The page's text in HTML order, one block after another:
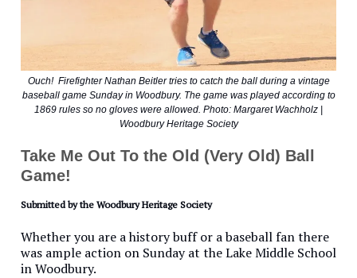
Ouch! Firefighter Nathan Beitler tries to catch the ball during a vintage
baseball game Sunday in Woodbury. The game was played according to
1869 rules so no gloves were allowed. Photo: Margaret Wachholz |
Woodbury Heritage Society
Take Me Out To the Old (Very Old) Ball
Game!
Submitted by the Woodbury Heritage Society
Whether you are a history buff or a baseball fan there
was ample action on Sunday at the Lake Middle School
in Woodbury.